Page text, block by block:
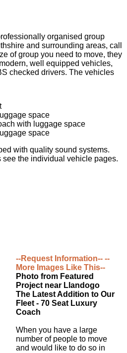
organised group
and surrounding areas, call
of group you need to move, they
well equipped vehicles,
checked drivers. The vehicles
space
with luggage space
space
with quality sound systems.
the individual vehicle pages.
--Request Information-- --
More Images Like This--
Photo from Featured
Project near Llandogo
The Latest Addition to Our
Fleet - 70 Seat Luxury
Coach
When you have a large
number of people to move
and would like to do so in